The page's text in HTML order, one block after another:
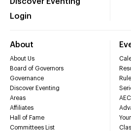
Login
About
About Us
Board of Governors
Governance
Discover Eventing
Areas
Affiliates
Hall of Fame
Committees List
AEC